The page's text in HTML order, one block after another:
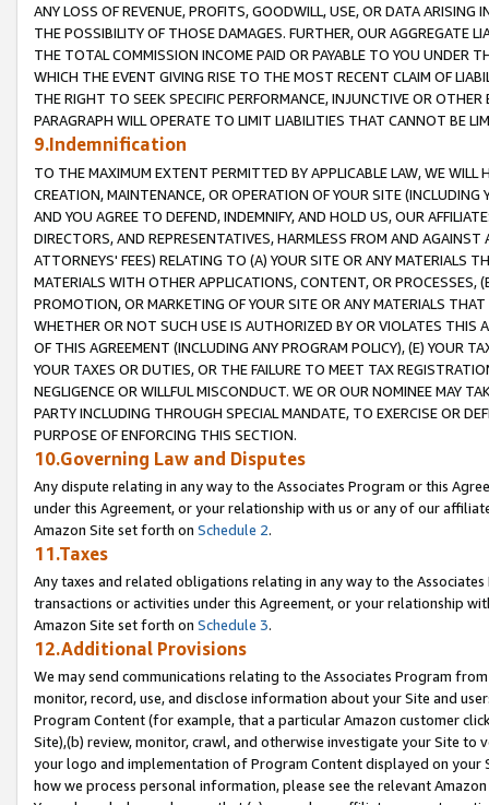
ANY LOSS OF REVENUE, PROFITS, GOODWILL, USE, OR DATA ARISING
THE POSSIBILITY OF THOSE DAMAGES. FURTHER, OUR AGGREGATE
THE TOTAL COMMISSION INCOME PAID OR PAYABLE TO YOU UNDER
WHICH THE EVENT GIVING RISE TO THE MOST RECENT CLAIM OF
THE RIGHT TO SEEK SPECIFIC PERFORMANCE, INJUNCTIVE OR
PARAGRAPH WILL OPERATE TO LIMIT LIABILITIES THAT CANNOT BE
9.Indemnification
TO THE MAXIMUM EXTENT PERMITTED BY APPLICABLE LAW, WE WILL
CREATION, MAINTENANCE, OR OPERATION OF YOUR SITE (INCLUDING
AND YOU AGREE TO DEFEND, INDEMNIFY, AND HOLD US, OUR
DIRECTORS, AND REPRESENTATIVES, HARMLESS FROM AND
ATTORNEYS' FEES) RELATING TO (A) YOUR SITE OR ANY MATERIALS
MATERIALS WITH OTHER APPLICATIONS, CONTENT, OR PROCESSES,
PROMOTION, OR MARKETING OF YOUR SITE OR ANY MATERIALS
WHETHER OR NOT SUCH USE IS AUTHORIZED BY OR VIOLATES THIS
OF THIS AGREEMENT (INCLUDING ANY PROGRAM POLICY), (E) YOUR
YOUR TAXES OR DUTIES, OR THE FAILURE TO MEET TAX
NEGLIGENCE OR WILLFUL MISCONDUCT. WE OR OUR NOMINEE MAY
PARTY INCLUDING THROUGH SPECIAL MANDATE, TO EXERCISE OR
PURPOSE OF ENFORCING THIS SECTION.
10.Governing Law and Disputes
Any dispute relating in any way to the Associates Program or this
under this Agreement, or your relationship with us or any of our
Amazon Site set forth on Schedule 2.
11.Taxes
Any taxes and related obligations relating in any way to the
transactions or activities under this Agreement, or your relationship
Amazon Site set forth on Schedule 3.
12.Additional Provisions
We may send communications relating to the Associates Program
monitor, record, use, and disclose information about your Site and
Program Content (for example, that a particular Amazon customer
Site),(b) review, monitor, crawl, and otherwise investigate your Site
your logo and implementation of Program Content displayed on
how we process personal information, please see the relevant